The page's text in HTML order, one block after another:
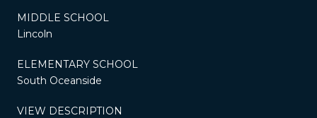
MIDDLE SCHOOL
Lincoln
ELEMENTARY SCHOOL
South Oceanside
VIEW DESCRIPTION